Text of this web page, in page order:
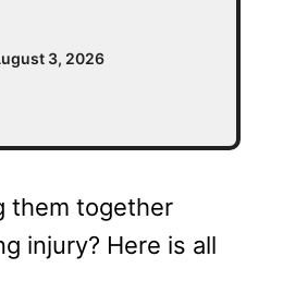
3, 2026
them together
injury? Here is all